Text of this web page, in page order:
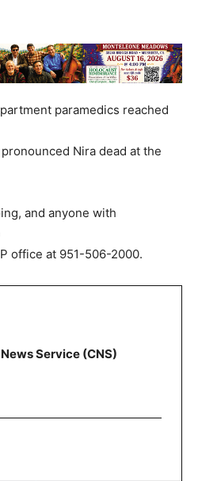
paramedics reached
Nira dead at the
and anyone with
office at 951-506-2000.
Service (CNS)